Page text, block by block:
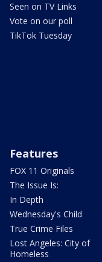
Seen on TV Links
Vote on our poll
TikTok Tuesday
Features
FOX 11 Originals
The Issue Is:
In Depth
Wednesday's Child
True Crime Files
Lost Angeles: City of
Homeless